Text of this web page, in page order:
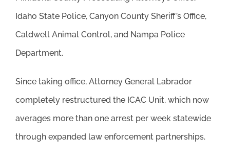
Idaho State Police, Canyon County Sheriff’s Office,
Caldwell Animal Control, and Nampa Police
Department.
Since taking office, Attorney General Labrador
completely restructured the ICAC Unit, which now
averages more than one arrest per week statewide
through expanded law enforcement partnerships.